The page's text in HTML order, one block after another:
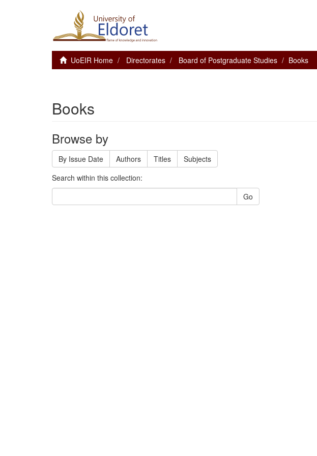
UoEIR Home Directorates Board of Postgraduate Studies Books
Books
Browse by
By Issue Date Authors Titles
Subjects
Search within this collection:
Go